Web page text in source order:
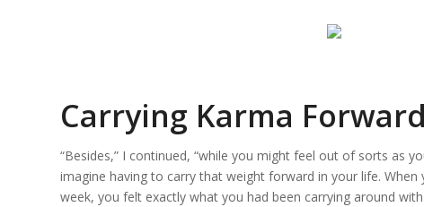
Carrying Karma Forward
“Besides,” I continued, “while you might feel out of sorts as
imagine having to carry that weight forward in your life. When
week, you felt exactly what you had been carrying around